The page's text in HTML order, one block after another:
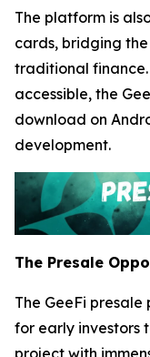
The platform is
cards, bridging
traditional
accessible, the
download on
development.
The Presale
The GeeFi
for early investors
project with